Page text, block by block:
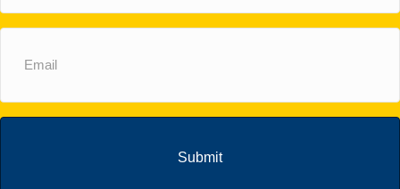
Name
(Required)
(Required)